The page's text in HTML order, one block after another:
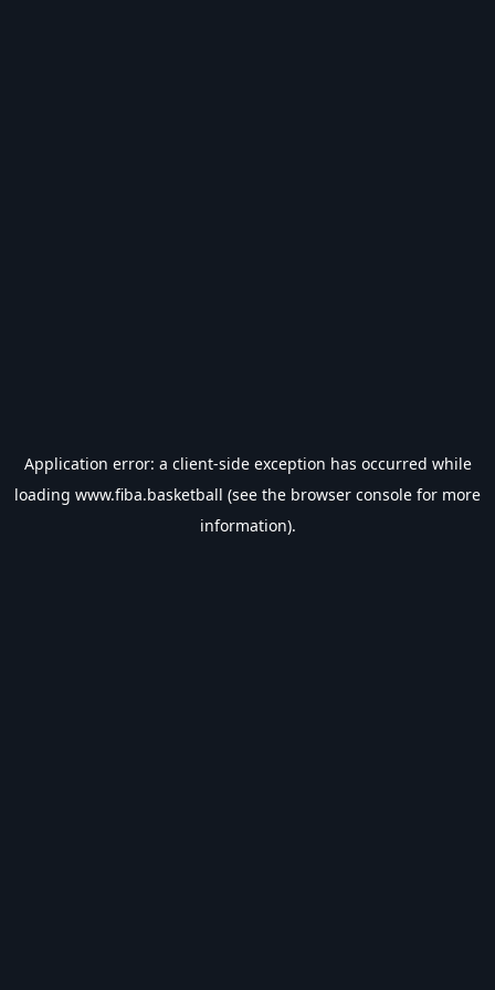
Application error: a client-side exception has occurred while
loading www.fiba.basketball (see the browser console for more
information).